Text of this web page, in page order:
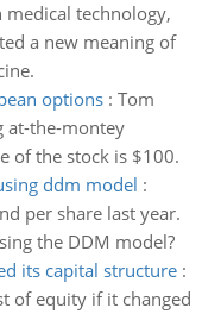
medical technology,
a new meaning of
options: Tom
at-the-montey
of the stock is $100.
ddm model :
per share last year.
the DDM model?
its capital structure:
of equity if it changed